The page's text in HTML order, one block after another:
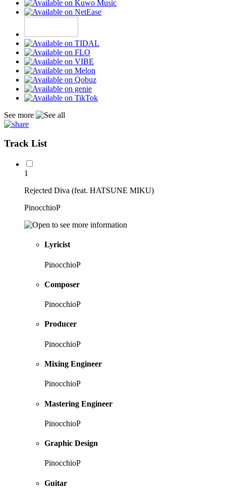
See more
Track List
1
Rejected Diva (feat. HATSUNE MIKU)
PinocchioP
Lyricist
PinocchioP
Composer
PinocchioP
Producer
PinocchioP
Mixing Engineer
PinocchioP
Mastering Engineer
PinocchioP
Graphic Design
PinocchioP
Guitar